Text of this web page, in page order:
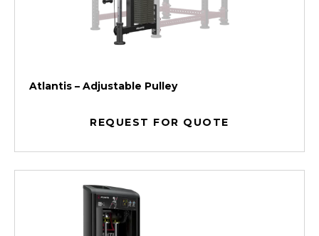
Atlantis – Adjustable Pulley
REQUEST FOR QUOTE